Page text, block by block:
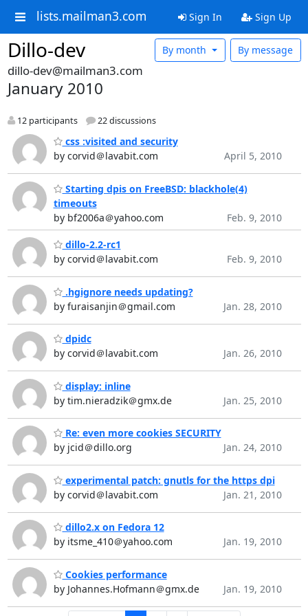
lists.mailman3.com Sign In Sign Up
Dillo-dev By message
By month
dillo-dev@mailman3.com
January 2010
12 participants 22 discussions
css :visited and security
by corvid＠lavabit.com
April 5, 2010
Starting dpis on FreeBSD: blackhole(4)
timeouts
by bf2006a＠yahoo.com
Feb. 9, 2010
dillo-2.2-rc1
by corvid＠lavabit.com
Feb. 9, 2010
.hgignore needs updating?
by furaisanjin＠gmail.com
Jan. 28, 2010
dpidc
by corvid＠lavabit.com
Jan. 26, 2010
display: inline
by tim.nieradzik＠gmx.de
Jan. 25, 2010
Re: even more cookies SECURITY
by jcid＠dillo.org
Jan. 24, 2010
experimental patch: gnutls for the https dpi
by corvid＠lavabit.com
Jan. 21, 2010
dillo2.x on Fedora 12
by itsme_410＠yahoo.com
Jan. 19, 2010
Cookies performance
by Johannes.Hofmann＠gmx.de
Jan. 19, 2010